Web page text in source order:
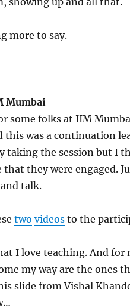
more to say.
Mumbai
some folks at IIM
this was a continuation
taking the session but I
that they were engaged.
talk.
two videosto the
I love teaching. And
my way are the ones
slide from Vishal